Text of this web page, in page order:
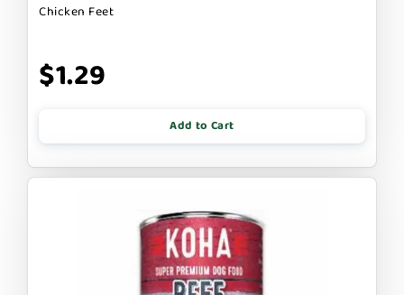
Chicken Feet
$1.29
Add to Cart